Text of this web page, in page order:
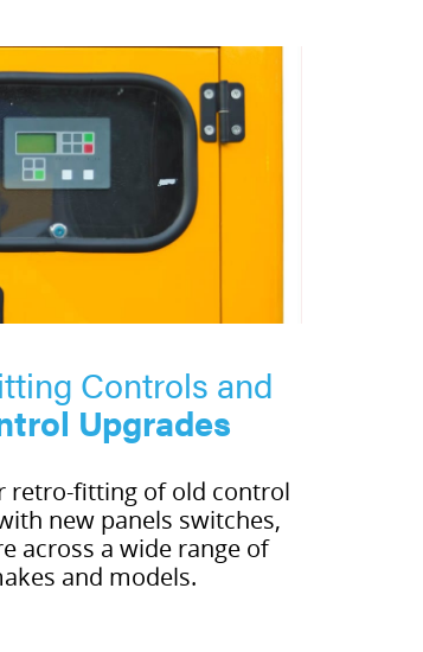
Controls and
Upgrades
retro-fitting of old control
new panels switches,
across a wide range of
and models.